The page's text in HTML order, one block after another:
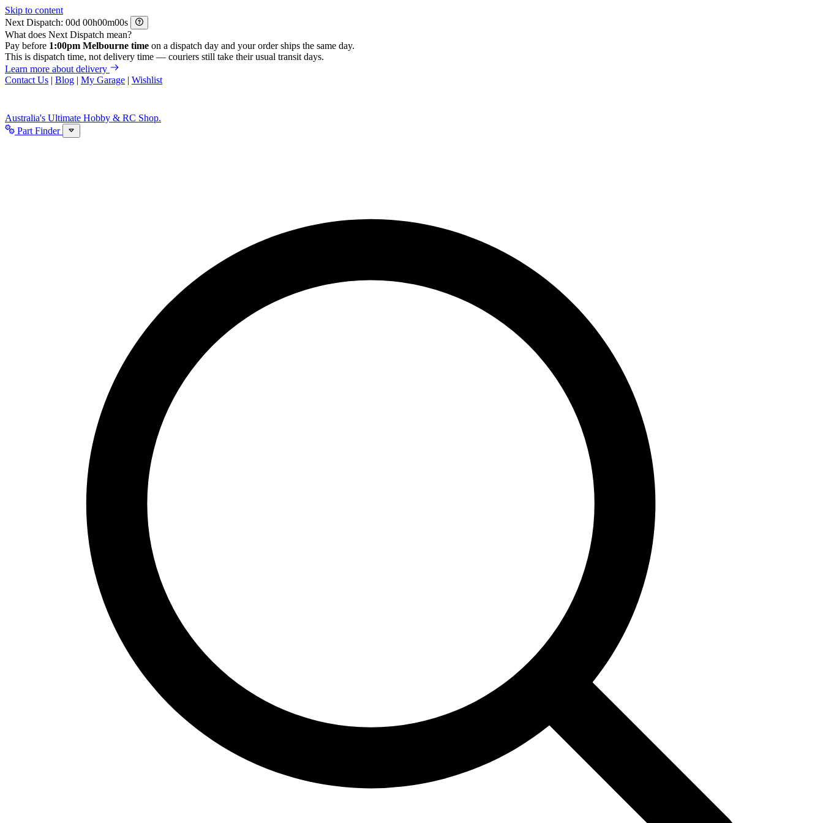
Skip to content
Next Dispatch:
d h m
s
What does Next Dispatch mean?
Pay before 1:00pm Melbourne time on a dispatch day and your order ships the same day.
This is dispatch time, not delivery time — couriers still take their usual transit days.
Learn more about delivery
Contact Us | Blog | My Garage | Wishlist
Australia's Ultimate Hobby & RC Shop.
Part Finder